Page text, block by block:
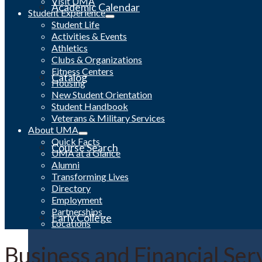
Academic Calendar
Catalog
Course Search
Early College
Student Experience
Student Life
Activities & Events
Athletics
Clubs & Organizations
Fitness Centers
Housing
New Student Orientation
Student Handbook
Veterans & Military Services
About UMA
Quick Facts
UMA at a Glance
Alumni
Transforming Lives
Directory
Employment
Partnerships
Locations
Business and Financial